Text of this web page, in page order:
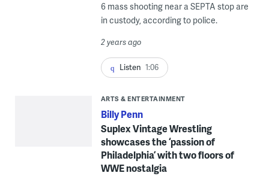
6 mass shooting near a SEPTA stop are
in custody, according to police.
2 years ago
Listen 1:06
ARTS & ENTERTAINMENT
Billy Penn
Suplex Vintage Wrestling
showcases the ‘passion of
Philadelphia’ with two floors of
WWE nostalgia